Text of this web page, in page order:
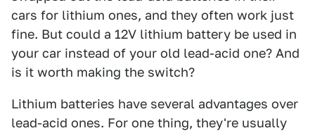
cars for lithium ones, and they often work just
fine. But could a 12V lithium battery be used in
your car instead of your old lead-acid one? And
is it worth making the switch?
Lithium batteries have several advantages over
lead-acid ones. For one thing, they're usually